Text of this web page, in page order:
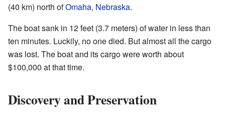
(40 km) north ofOmaha, Nebraska.
The boat sank in 12 feet (3.7 meters) of water in less than
ten minutes. Luckily, no one died. But almost all the cargo
was lost. The boat and its cargo were worth about
$100,000 at that time.
Discovery and Preservation